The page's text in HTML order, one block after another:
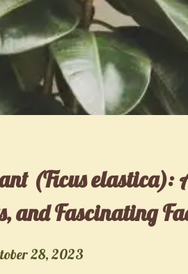
(Ficus elastica):
and Fascinating
28, 2023